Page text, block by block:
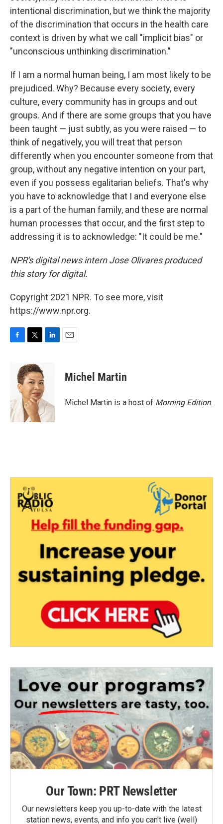
intentional discrimination, but we think the majority
of the discrimination that occurs in the health care
context is driven by what we call "implicit bias" or
"unconscious unthinking discrimination."
If I am a normal human being, I am most likely to be
prejudiced. Why? Because every society, every
culture, every community has in groups and out
groups. And if there are some groups that you have
been taught — just subtly, as you were raised — to
think of negatively, you will treat that person
differently when you encounter someone from that
group, without any negative intention on your part,
even if you possess egalitarian beliefs. That's why
you have to acknowledge that I and everyone else
is a part of the human family, and these are normal
human processes that occur, and the first step to
addressing it is to acknowledge: "It could be me."
NPR's digital news intern Jose Olivares produced
this story for digital.
Copyright 2021 NPR. To see more, visit
https://www.npr.org.
o
k
i
t
t
e
r
d
I
n
Michel Martin
Michel Martin is a host of Morning Edition.
Our Town: PRT Newsletter
Our newsletters keep you up-to-date with the latest
station news, events, and info you can't live (well)